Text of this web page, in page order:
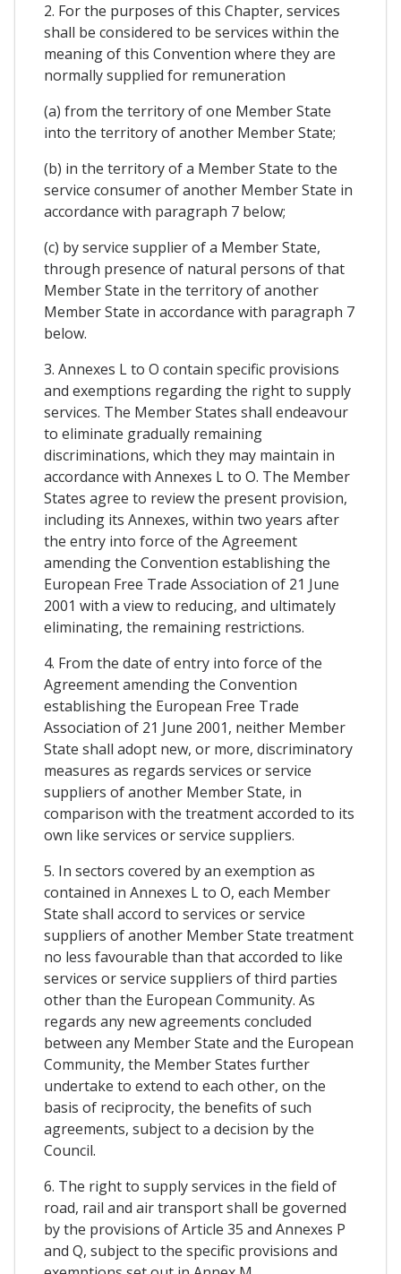
2. For the purposes of this Chapter, services
shall be considered to be services within the
meaning of this Convention where they are
normally supplied for remuneration
(a) from the territory of one Member State
into the territory of another Member State;
(b) in the territory of a Member State to the
service consumer of another Member State in
accordance with paragraph 7 below;
(c) by service supplier of a Member State,
through presence of natural persons of that
Member State in the territory of another
Member State in accordance with paragraph 7
below.
3. Annexes L to O contain specific provisions
and exemptions regarding the right to supply
services. The Member States shall endeavour
to eliminate gradually remaining
discriminations, which they may maintain in
accordance with Annexes L to O. The Member
States agree to review the present provision,
including its Annexes, within two years after
the entry into force of the Agreement
amending the Convention establishing the
European Free Trade Association of 21 June
2001 with a view to reducing, and ultimately
eliminating, the remaining restrictions.
4. From the date of entry into force of the
Agreement amending the Convention
establishing the European Free Trade
Association of 21 June 2001, neither Member
State shall adopt new, or more, discriminatory
measures as regards services or service
suppliers of another Member State, in
comparison with the treatment accorded to its
own like services or service suppliers.
5. In sectors covered by an exemption as
contained in Annexes L to O, each Member
State shall accord to services or service
suppliers of another Member State treatment
no less favourable than that accorded to like
services or service suppliers of third parties
other than the European Community. As
regards any new agreements concluded
between any Member State and the European
Community, the Member States further
undertake to extend to each other, on the
basis of reciprocity, the benefits of such
agreements, subject to a decision by the
Council.
6. The right to supply services in the field of
road, rail and air transport shall be governed
by the provisions of Article 35 and Annexes P
and Q, subject to the specific provisions and